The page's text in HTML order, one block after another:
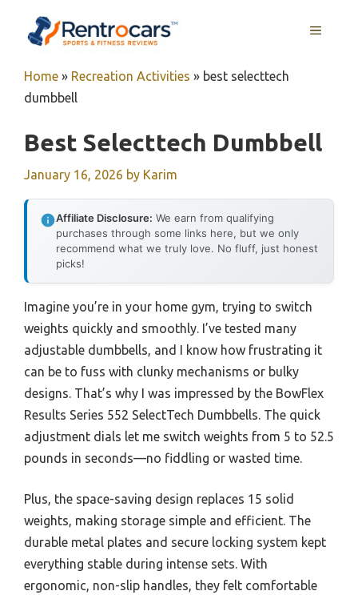
MENU
Home » Recreation Activities » best selecttech
dumbbell
Best Selecttech Dumbbell
January 16, 2026 by Karim
Affiliate Disclosure: We earn from qualifying
purchases through some links here, but we only
recommend what we truly love. No fluff, just honest
picks!
Imagine you’re in your home gym, trying to switch
weights quickly and smoothly. I’ve tested many
adjustable dumbbells, and I know how frustrating it
can be to fuss with clunky mechanisms or bulky
designs. That’s why I was impressed by the BowFlex
Results Series 552 SelectTech Dumbbells. The quick
adjustment dials let me switch weights from 5 to 52.5
pounds in seconds—no fiddling or wasted time.
Plus, the space-saving design replaces 15 solid
weights, making storage simple and efficient. The
durable metal plates and secure locking system kept
everything stable during intense sets. With
ergonomic, non-slip handles, they felt comfortable